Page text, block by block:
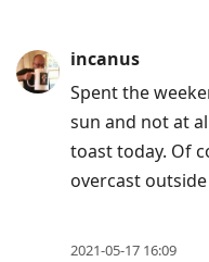
incanus
Spent the
sun and not at
toast today. Of
overcast
2021-05-17 16:09